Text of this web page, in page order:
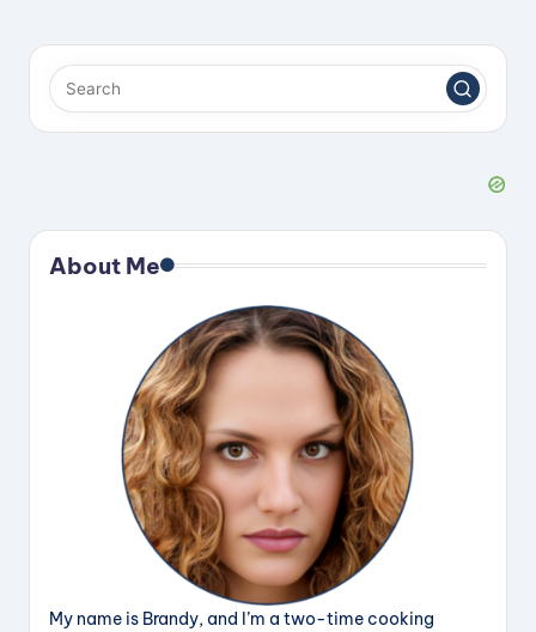
About Me
My name is Brandy, and I’m a two-time cooking